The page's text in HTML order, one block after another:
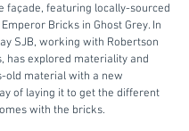
façade, featuring locally-sourced
Bricks in Ghost Grey. In
SJB, working with Robertson
has explored materiality and
old material with a new
of laying it to get the different
with the bricks.